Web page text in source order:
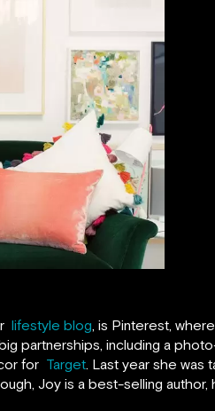
lifestyle blog, is Pinterest,
partnerships, including a
for Target. Last year she was
Joy is a best-selling author,